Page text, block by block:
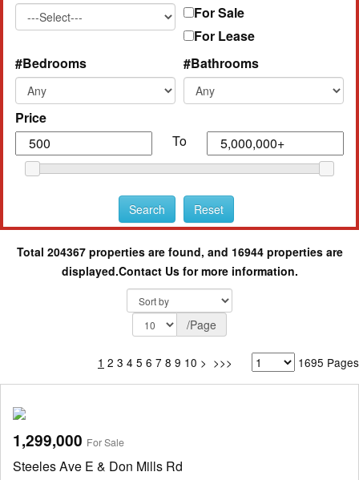
For Sale
For Lease
#Bedrooms
#Bathrooms
Price
To
Total 204367 properties are found, and 16944 properties are
displayed.Contact Us for more information.
/Page
1 2 3 4 5 6 7 8 9 10 > >>> 1695 Pages
1,299,000 For Sale
Steeles Ave E & Don Mills Rd